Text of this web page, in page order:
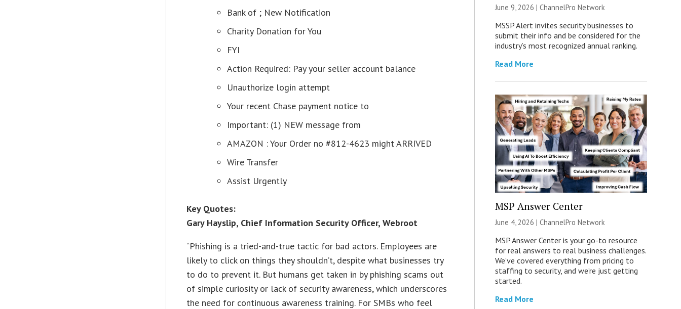
Bank of ; New Notification
Charity Donation for You
FYI
Action Required: Pay your seller account balance
Unauthorize login attempt
Your recent Chase payment notice to
Important: (1) NEW message from
AMAZON : Your Order no #812-4623 might ARRIVED
Wire Transfer
Assist Urgently
Key Quotes:
Gary Hayslip, Chief Information Security Officer, Webroot
“Phishing is a tried-and-true tactic for bad actors. Employees are
likely to click on things they shouldn’t, despite what businesses try
to do to prevent it. But humans get taken in by phishing scams out
of simple curiosity or lack of security awareness, which underscores
the need for continuous awareness training. For SMBs who feel
June 9, 2026 | ChannelPro Network
MSSP Alert invites security businesses to
submit their info and be considered for the
industry’s most recognized annual ranking.
Read More
MSP Answer Center
June 4, 2026 | ChannelPro Network
MSP Answer Center is your go-to resource
for real answers to real business challenges.
We’ve covered everything from pricing to
staffing to security, and we’re just getting
started.
Read More